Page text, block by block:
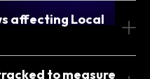
affecting Local
to measure